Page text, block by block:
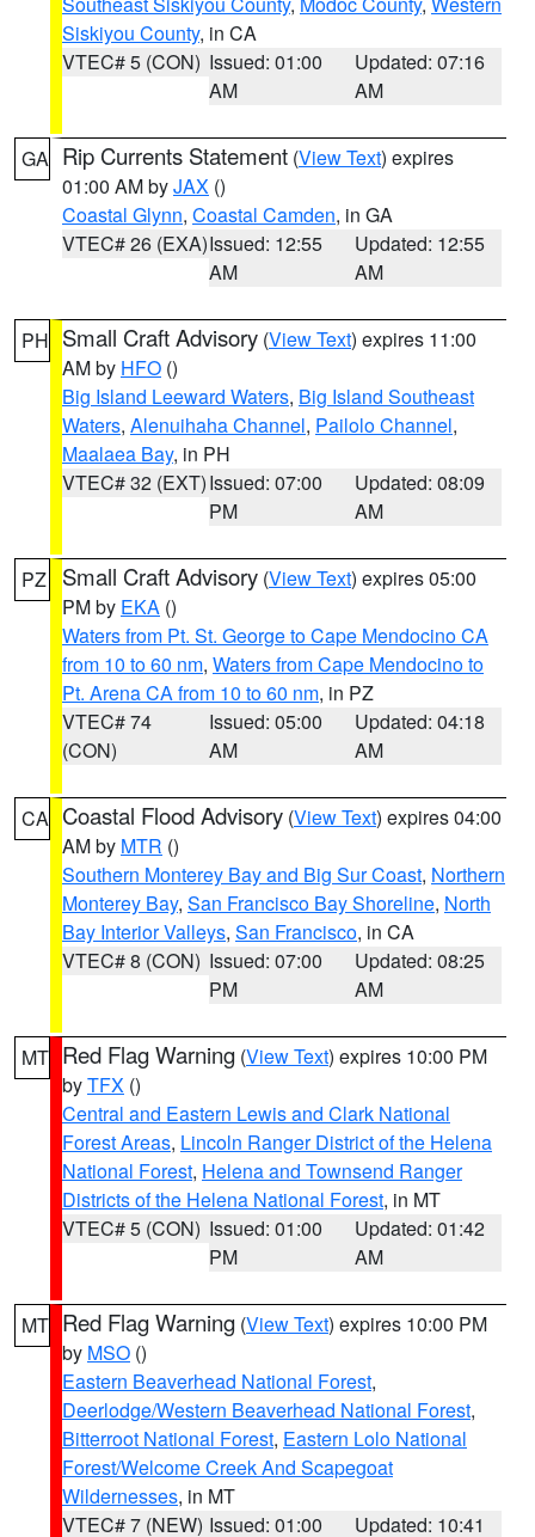
Siskiyou County, in CA
VTEC# 5 (CON) Issued: 01:00
AM
Updated: 07:16
AM
GA Rip Currents Statement (View Text) expires
01:00 AM byJAX ()
Coastal Glynn, Coastal Camden, in GA
VTEC# 26 (EXA)Issued: 12:55
AM
Updated: 12:55
AM
PH Small Craft Advisory (View Text) expires 11:00
AM by HFO ()
Big Island Leeward Waters, Big Island Southeast
Waters, Alenuihaha Channel, Pailolo Channel,
Maalaea Bay, in PH
VTEC# 32 (EXT)Issued: 07:00
PM
Updated: 08:09
AM
PZ Small Craft Advisory (View Text) expires 05:00
PM by EKA ()
Waters from Pt. St. George to Cape Mendocino CA
from 10 to 60 nm, Waters from Cape Mendocino to
Pt. Arena CA from 10 to 60 nm, in PZ
VTEC# 74
(CON)
Issued: 05:00
AM
Updated: 04:18
AM
CA Coastal Flood Advisory (View Text) expires 04:00
AM by MTR ()
Southern Monterey Bay and Big Sur Coast, Northern
Monterey Bay, San Francisco Bay Shoreline, North
Bay Interior Valleys, San Francisco, in CA
VTEC# 8 (CON) Issued: 07:00
PM
Updated: 08:25
AM
MT Red Flag Warning (View Text) expires 10:00 PM
byTFX ()
Central and Eastern Lewis and Clark National
Forest Areas, Lincoln Ranger District of the Helena
National Forest, Helena and Townsend Ranger
Districts of the Helena National Forest, in MT
VTEC# 5 (CON) Issued: 01:00
PM
Updated: 01:42
AM
MT Red Flag Warning (View Text) expires 10:00 PM
by MSO ()
Eastern Beaverhead National Forest,
Deerlodge/Western Beaverhead National Forest,
Bitterroot National Forest, Eastern Lolo National
Forest/Welcome Creek And Scapegoat
Wildernesses, in MT
VTEC# 7 (NEW) Issued: 01:00 Updated: 10:41